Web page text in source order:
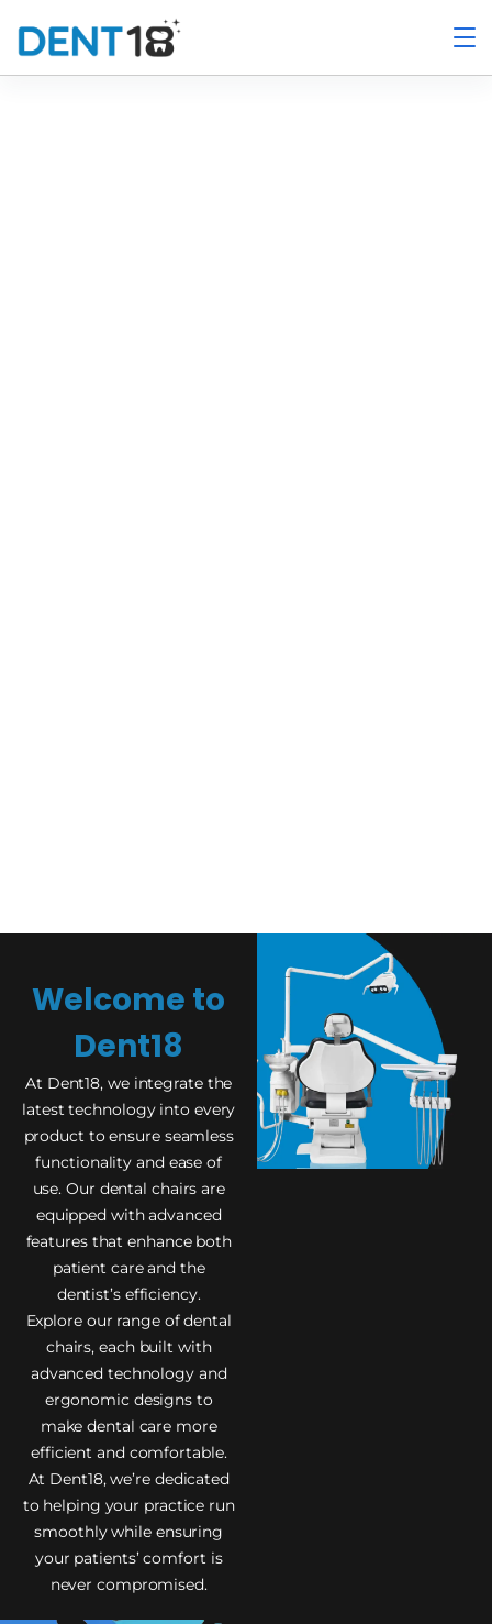
Welcome to
Dent18
At Dent18, we integrate the
latest technology into every
product to ensure seamless
functionality and ease of
use. Our dental chairs are
equipped with advanced
features that enhance both
patient care and the
dentist’s efficiency.
Explore our range of dental
chairs, each built with
advanced technology and
ergonomic designs to
make dental care more
efficient and comfortable.
At Dent18, we’re dedicated
to helping your practice run
smoothly while ensuring
your patients’ comfort is
never compromised.